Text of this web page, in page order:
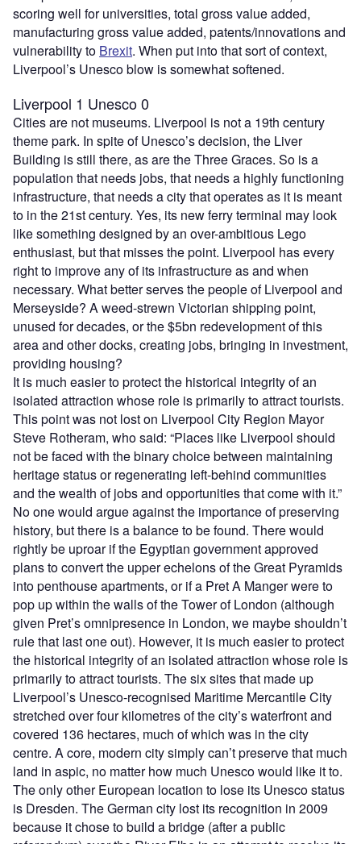
scoring well for universities, total gross value added,
manufacturing gross value added, patents/innovations and
vulnerability to Brexit. When put into that sort of context,
Liverpool’s Unesco blow is somewhat softened.
Liverpool 1 Unesco 0
Cities are not museums. Liverpool is not a 19th century
theme park. In spite of Unesco’s decision, the Liver
Building is still there, as are the Three Graces. So is a
population that needs jobs, that needs a highly functioning
infrastructure, that needs a city that operates as it is meant
to in the 21st century. Yes, its new ferry terminal may look
like something designed by an over-ambitious Lego
enthusiast, but that misses the point. Liverpool has every
right to improve any of its infrastructure as and when
necessary. What better serves the people of Liverpool and
Merseyside? A weed-strewn Victorian shipping point,
unused for decades, or the $5bn redevelopment of this
area and other docks, creating jobs, bringing in investment,
providing housing?
It is much easier to protect the historical integrity of an
isolated attraction whose role is primarily to attract tourists.
This point was not lost on Liverpool City Region Mayor
Steve Rotheram, who said: “Places like Liverpool should
not be faced with the binary choice between maintaining
heritage status or regenerating left-behind communities
and the wealth of jobs and opportunities that come with it.”
No one would argue against the importance of preserving
history, but there is a balance to be found. There would
rightly be uproar if the Egyptian government approved
plans to convert the upper echelons of the Great Pyramids
into penthouse apartments, or if a Pret A Manger were to
pop up within the walls of the Tower of London (although
given Pret’s omnipresence in London, we maybe shouldn’t
rule that last one out). However, it is much easier to protect
the historical integrity of an isolated attraction whose role is
primarily to attract tourists. The six sites that made up
Liverpool’s Unesco-recognised Maritime Mercantile City
stretched over four kilometres of the city’s waterfront and
covered 136 hectares, much of which was in the city
centre. A core, modern city simply can’t preserve that much
land in aspic, no matter how much Unesco would like it to.
The only other European location to lose its Unesco status
is Dresden. The German city lost its recognition in 2009
because it chose to build a bridge (after a public